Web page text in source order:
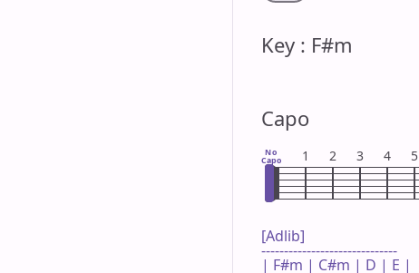
Key : F#m
Capo
No
Capo 1 2 3 4 5
[Adlib]
------------------------------
| F#m | C#m | D | E |